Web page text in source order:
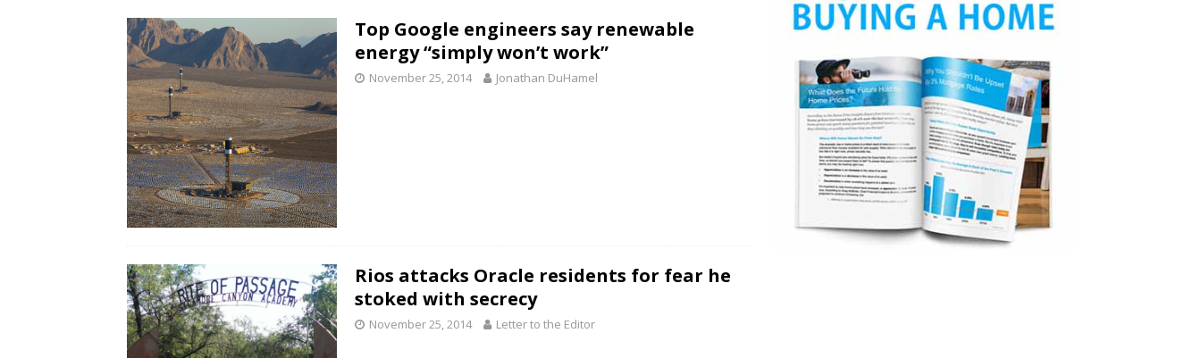
Top Google engineers say renewable
energy “simply won’t work”
November 25, 2014 Jonathan DuHamel
Rios attacks Oracle residents for fear he
stoked with secrecy
November 25, 2014 Letter to the Editor